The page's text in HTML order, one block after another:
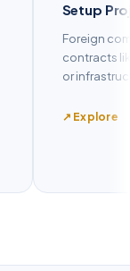
Set Up
Market
promotion
↗ Explore